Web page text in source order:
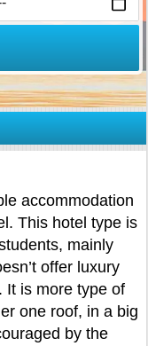
accommodation
This hotel type is
mainly
offer luxury
It is more type of
one roof, in a big
by the